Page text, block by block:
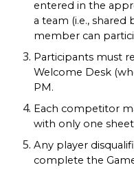
entered in the
a team (i.e.,
member can
Participants must
Welcome Desk
PM.
Each competitor
with only one
Any player
complete the